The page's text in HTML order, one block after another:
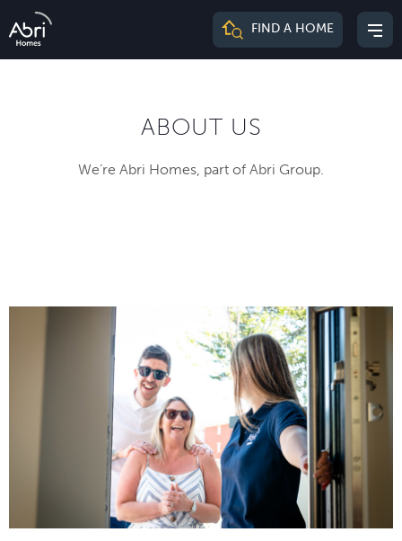
Abri
FIND A HOME
ABOUT US
We’re Abri Homes, part of Abri Group.